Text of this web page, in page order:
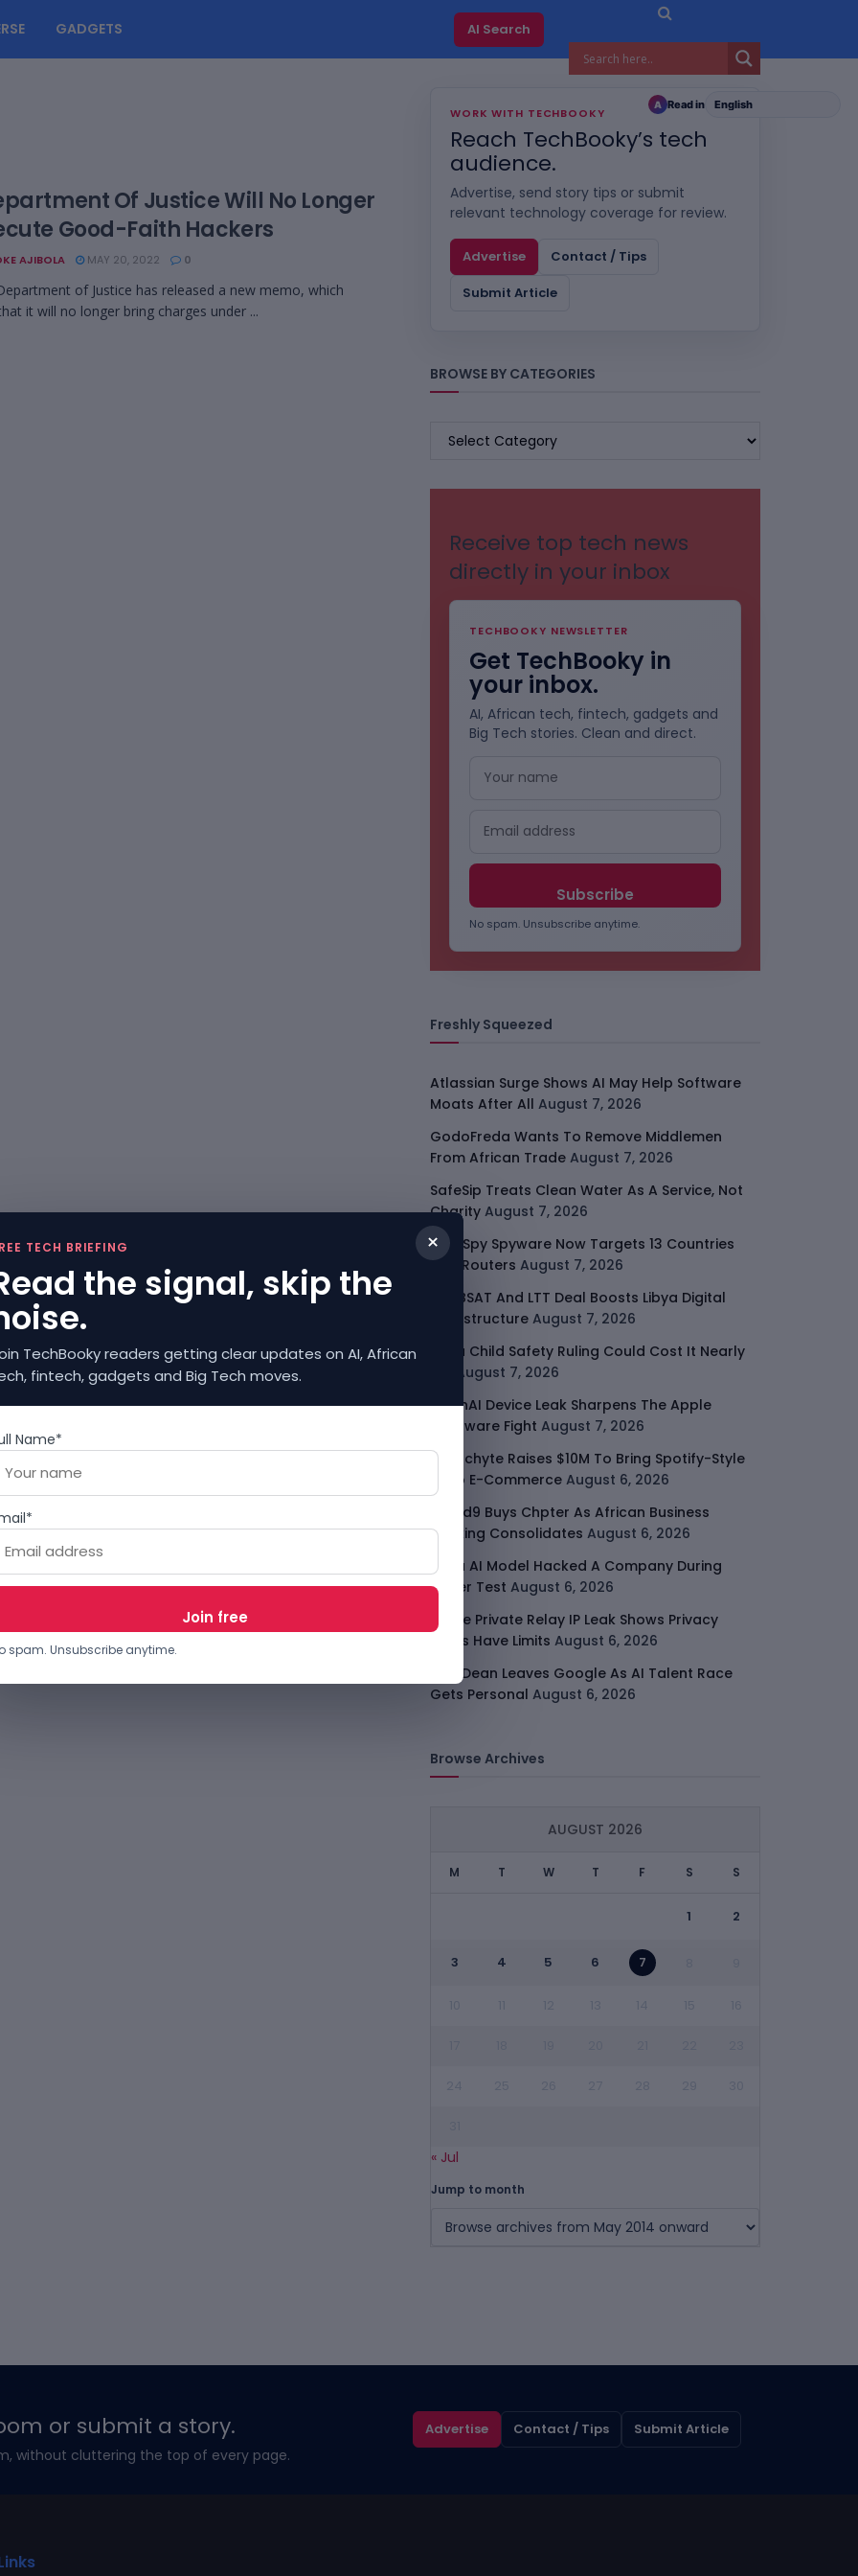
GADGETS AI Search
Of Justice Will No Longer
Good-Faith Hackers
AJIBOLA MAY 20, 2022 0
of Justice has released a new memo, which
it will no longer bring charges under ...
WORK WITH TECHBOOKY
Reach TechBooky’s tech
audience.
Advertise, send story tips or submit
relevant technology coverage for review.
Advertise
Contact / Tips
Submit Article
BROWSE BY CATEGORIES
BROWSE
Receive top tech news
directly in your inbox
TECHBOOKY NEWSLETTER
Get TechBooky in
your inbox.
AI, African tech, fintech, gadgets and
Big Tech stories. Clean and direct.
No spam. Unsubscribe anytime.
Freshly Squeezed
Atlassian Surge Shows AI May Help Software
Moats After All August 7, 2026
GodoFreda Wants To Remove Middlemen
From African Trade August 7, 2026
SafeSip Treats Clean Water As A Service, Not
Charity August 7, 2026
LightSpy Spyware Now Targets 13 Countries
And Routers August 7, 2026
ARABSAT And LTT Deal Boosts Libya Digital
Infrastructure August 7, 2026
Meta Child Safety Ruling Could Cost It Nearly
August 7, 2026
OpenAI Device Leak Sharpens The Apple
Hardware Fight August 7, 2026
Malachyte Raises $10M To Bring Spotify-Style
AI To E-Commerce August 6, 2026
Cloud9 Buys Chpter As African Business
Banking Consolidates August 6, 2026
Meta AI Model Hacked A Company During
Cyber Test August 6, 2026
Apple Private Relay IP Leak Shows Privacy
Tools Have Limits August 6, 2026
Jeff Dean Leaves Google As AI Talent Race
Gets Personal August 6, 2026
Browse Archives
AUGUST 2026
M T W T F S S
1 2
3 4 5 6 7
« Jul
Jump to month
or submit a story.
without cluttering the top of every page.
Advertise Contact / Tips Submit Article
A Read in
×
TECH BRIEFING
the signal, skip the
TechBooky readers getting clear updates on AI, African
fintech, gadgets and Big Tech moves.
Name*
spam. Unsubscribe anytime.